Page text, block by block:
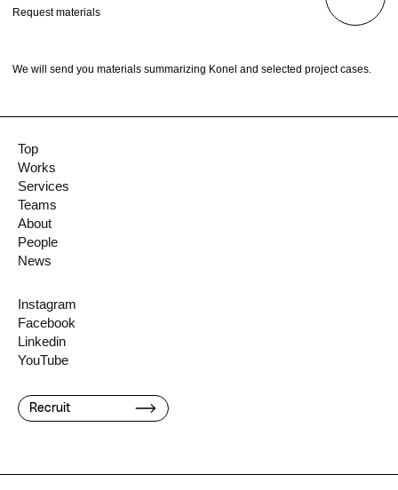
Top
Works
Services
Teams
About
People
News
Instagram
Facebook
Linkedin
YouTube
Recruit
Request materials
We will send you materials summarizing Konel and selected project cases.